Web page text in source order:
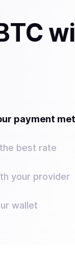
payment
best rate
your provider
wallet